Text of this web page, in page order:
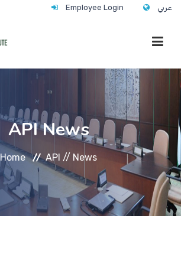
Employee Login عربي
API News
Home API // News